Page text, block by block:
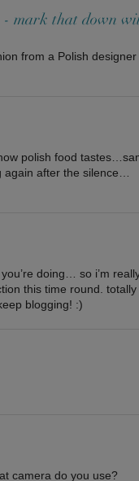
- mark that down
from a Polish
polish food
after the silence…
doing… so i’m
this time round.
blogging! :)
camera do you use?